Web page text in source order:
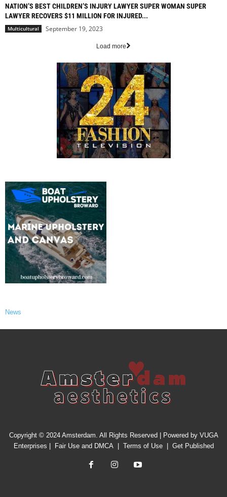
NATION’S BEST CHILDREN’S INJURY LAWYER SUPER WOMAN SUPER
LAWYER RECOVERS $11 MILLION FOR INJURED...
Multicultural September 19, 2023
Load more
News
Copyright © 2024 Amsterdam. All Rights Reserved | Powered by VUGA
Enterprises
Fair Use and DMCA Terms of Use| Get Published